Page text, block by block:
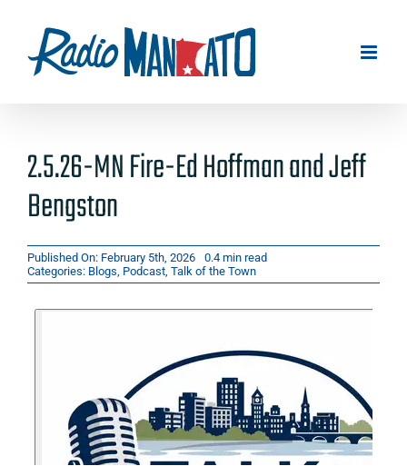
content
2.5.26-MN Fire-Ed Hoffman and Jeff
Bengston
Published On: February 5th, 2026
0.4 min read
Categories: Blogs, Podcast, Talk of the Town